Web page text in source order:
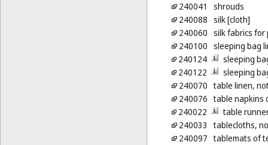
240041
shrouds
240088 silk [cloth]
240060 silk fabrics
240100 sleeping bag
240124
sleeping
240122
sleeping
240070 table linen,
240076 table napkins
240022
table
240033
tablecloths,
240097 tablemats of